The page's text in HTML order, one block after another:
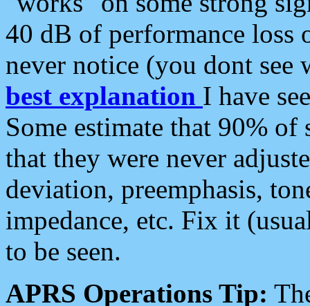
40 dB of performance loss
never notice (you dont see
best explanation I have
Some estimate that 90%
that they were never
deviation, preemphasis,
impedance, etc. Fix it
to be seen.
APRS Operations Tip: